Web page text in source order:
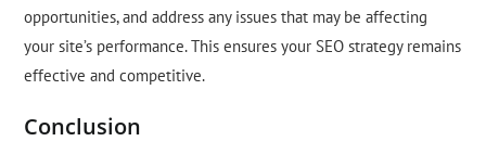
opportunities, and address any issues that may be affecting
your site’s performance. This ensures your SEO strategy remains
effective and competitive.
Conclusion